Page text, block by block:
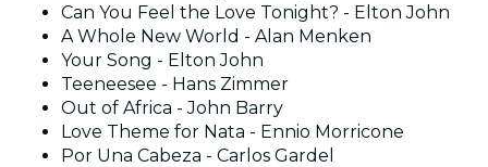
Can You Feel the Love Tonight? - Elton John
A Whole New World - Alan Menken
Your Song - Elton John
Teeneesee - Hans Zimmer
Out of Africa - John Barry
Love Theme for Nata - Ennio Morricone
Por Una Cabeza - Carlos Gardel